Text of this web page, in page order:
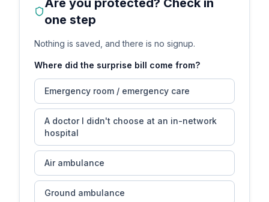
Are you protected? Check in
one step
Nothing is saved, and there is no signup.
Where did the surprise bill come from?
Emergency room / emergency care
A doctor I didn't choose at an in-network
hospital
Air ambulance
Ground ambulance